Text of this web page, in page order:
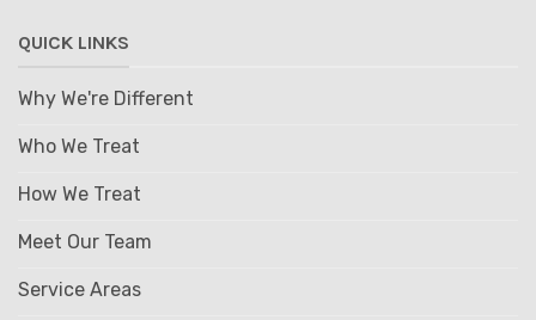
QUICK LINKS
Why We're Different
Who We Treat
How We Treat
Meet Our Team
Service Areas